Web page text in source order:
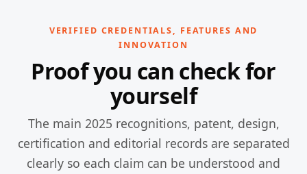
VERIFIED CREDENTIALS, FEATURES AND
INNOVATION
Proof you can check for
yourself
The main 2025 recognitions, patent, design,
certification and editorial records are separated
clearly so each claim can be understood and